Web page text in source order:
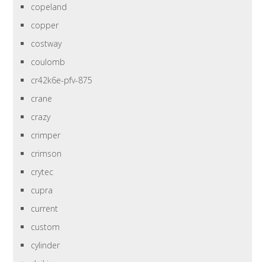
copeland
copper
costway
coulomb
cr42k6e-pfv-875
crane
crazy
crimper
crimson
crytec
cupra
current
custom
cylinder